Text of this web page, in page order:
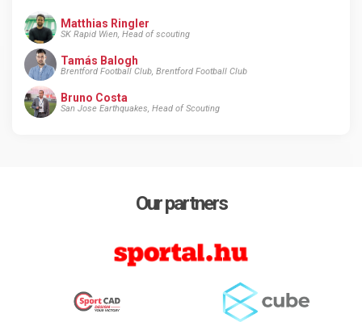
Matthias Ringler
SK Rapid Wien, Head of scouting
Tamás Balogh
Brentford Football Club, Brentford Football Club
Bruno Costa
San Jose Earthquakes, Head of Scouting
Our partners